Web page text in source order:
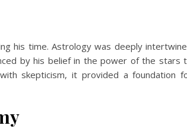
his time. Astrology was deeply
by his belief in the power of the stars
skepticism, it provided a foundation